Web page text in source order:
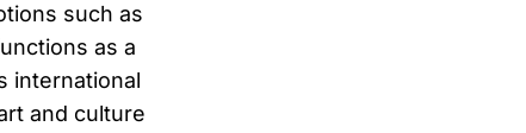
such as
as a
international
and culture